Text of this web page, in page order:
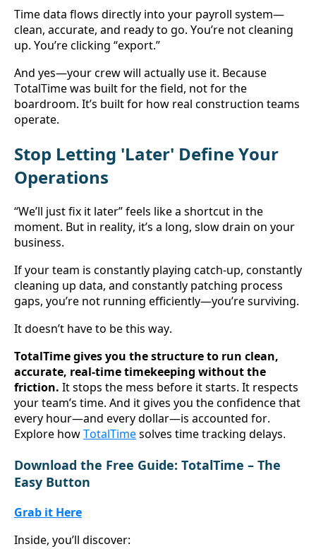
Time data flows directly into your payroll system—
clean, accurate, and ready to go. You’re not cleaning
up. You’re clicking “export.”
And yes—your crew will actually use it. Because
TotalTime was built for the field, not for the
boardroom. It’s built for how real construction teams
operate.
Stop Letting 'Later' Define Your
Operations
“We’ll just fix it later” feels like a shortcut in the
moment. But in reality, it’s a long, slow drain on your
business.
If your team is constantly playing catch-up, constantly
cleaning up data, and constantly patching process
gaps, you’re not running efficiently—you’re surviving.
It doesn’t have to be this way.
TotalTime gives you the structure to run clean,
accurate, real-time timekeeping without the
friction. It stops the mess before it starts. It respects
your team’s time. And it gives you the confidence that
every hour—and every dollar—is accounted for.
Explore how TotalTime solves time tracking delays.
Download the Free Guide: TotalTime – The
Easy Button
Grab it Here
Inside, you’ll discover: